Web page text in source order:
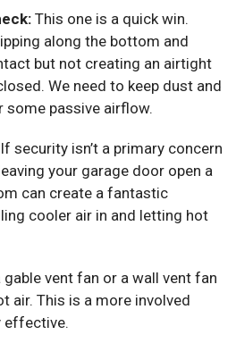
This one is a quick win.
along the bottom and
but not creating an airtight
We need to keep dust and
passive airflow.
If security isn’t a primary concern
your garage door open a
can create a fantastic
cooler air in and letting hot
gable vent fan or a wall vent fan
air. This is a more involved
effective.